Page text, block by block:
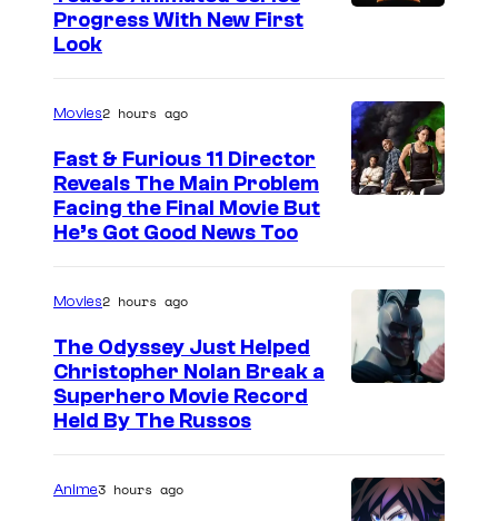
Progress With New First
Look
Movies2 hours ago
Fast & Furious 11 Director
Reveals The Main Problem
Facing the Final Movie But
He’s Got Good News Too
Movies2 hours ago
The Odyssey Just Helped
Christopher Nolan Break a
Superhero Movie Record
Held By The Russos
Anime3 hours ago